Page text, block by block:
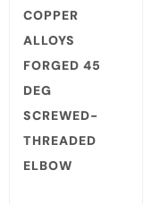
COPPER
ALLOYS
FORGED 45
DEG
SCREWED-
THREADED
ELBOW